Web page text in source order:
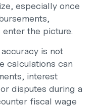
especially once
enter the picture.
is not
calculations can
interest
disputes during a
fiscal wage